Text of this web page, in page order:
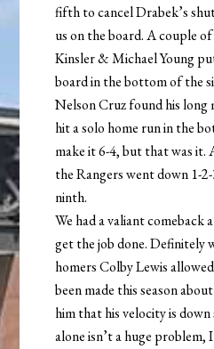
fifth to cancel Drabek’s
us on the board. A couple
Kinsler & Michael Young
board in the bottom of the
Nelson Cruz found his long
hit a solo home run in the
make it 6-4, but that was it.
the Rangers went down 1-
ninth.
We had a valiant
get the job done. Definitely
homers Colby Lewis
been made this season
him that his velocity is
alone isn’t a huge